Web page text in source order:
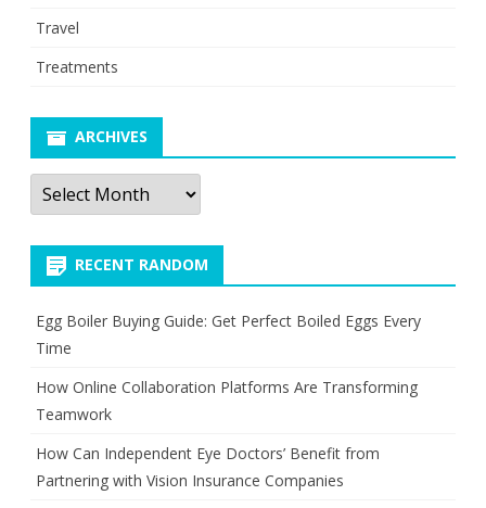
Travel
Treatments
ARCHIVES
Archives
RECENT RANDOM
Egg Boiler Buying Guide: Get Perfect Boiled Eggs Every
Time
How Online Collaboration Platforms Are Transforming
Teamwork
How Can Independent Eye Doctors’ Benefit from
Partnering with Vision Insurance Companies